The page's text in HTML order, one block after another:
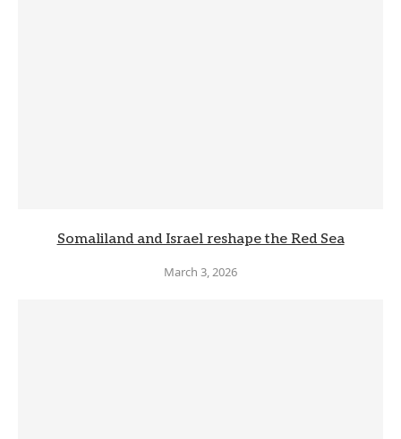
Somaliland and Israel reshape the Red Sea
March 3, 2026